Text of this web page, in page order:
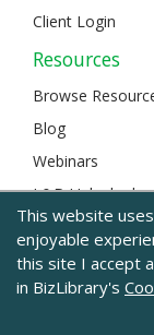
Client Login
Resources
Browse
Blog
Webinars
L&D Unlocked
© 2024
This website
enjoyable
this site I accept
in BizLibrary's